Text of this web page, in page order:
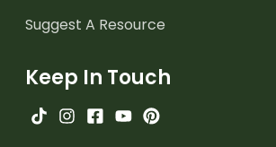
Suggest A Resource
Keep In Touch